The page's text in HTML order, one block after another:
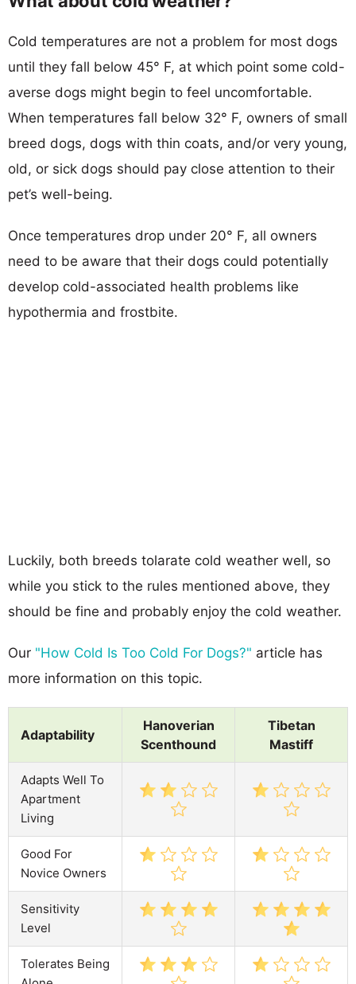
Cold temperatures are not a problem for most dogs
until they fall below 45° F, at which point some cold-
averse dogs might begin to feel uncomfortable.
When temperatures fall below 32° F, owners of small
breed dogs, dogs with thin coats, and/or very young,
old, or sick dogs should pay close attention to their
pet’s well-being.
Once temperatures drop under 20° F, all owners
need to be aware that their dogs could potentially
develop cold-associated health problems like
hypothermia and frostbite.
Luckily, both breeds tolarate cold weather well, so
while you stick to the rules mentioned above, they
should be fine and probably enjoy the cold weather.
Our "How Cold Is Too Cold For Dogs?" article has
more information on this topic.
Adaptability
Hanoverian
Scenthound
Tibetan
Mastiff
Adapts Well To
Apartment
Living
Good For
Novice Owners
Sensitivity
Level
Tolerates Being